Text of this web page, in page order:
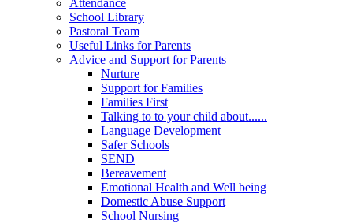
School Library
Pastoral Team
Useful Links for Parents
Advice and Support for Parents
Nurture
Support for Families
Families First
Talking to to your child about......
Language Development
Safer Schools
SEND
Bereavement
Emotional Health and Well being
Domestic Abuse Support
School Nursing